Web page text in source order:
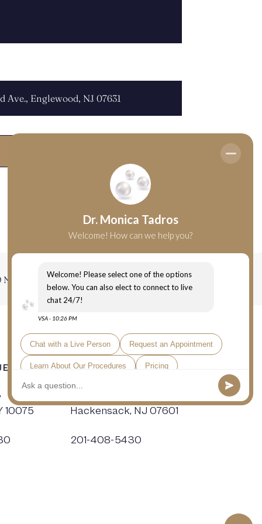
NYC
10075
HACKENSACK SURGERY CENTER
Hackensack, NJ 07601
201-408-5430